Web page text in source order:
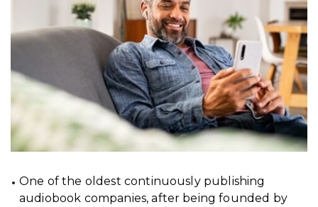
One of the oldest continuously publishing
audiobook companies, after being founded by